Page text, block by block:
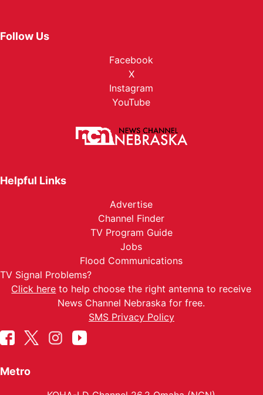
Follow Us
Facebook
X
Instagram
YouTube
Helpful Links
Advertise
Channel Finder
TV Program Guide
Jobs
Flood Communications
TV Signal Problems?
Click here to help choose the right antenna to receive
News Channel Nebraska for free.
SMS Privacy Policy
Metro